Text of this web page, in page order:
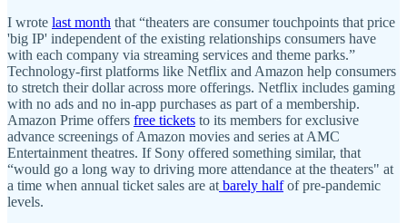
I wrote last month that “theaters are consumer touchpoints that price
'big IP' independent of the existing relationships consumers have
with each company via streaming services and theme parks.”
Technology-first platforms like Netflix and Amazon help consumers
to stretch their dollar across more offerings. Netflix includes gaming
with no ads and no in-app purchases as part of a membership.
Amazon Prime offers free tickets to its members for exclusive
advance screenings of Amazon movies and series at AMC
Entertainment theatres. If Sony offered something similar, that
“would go a long way to driving more attendance at the theaters" at
a time when annual ticket sales are at barely halfof pre-pandemic
levels.